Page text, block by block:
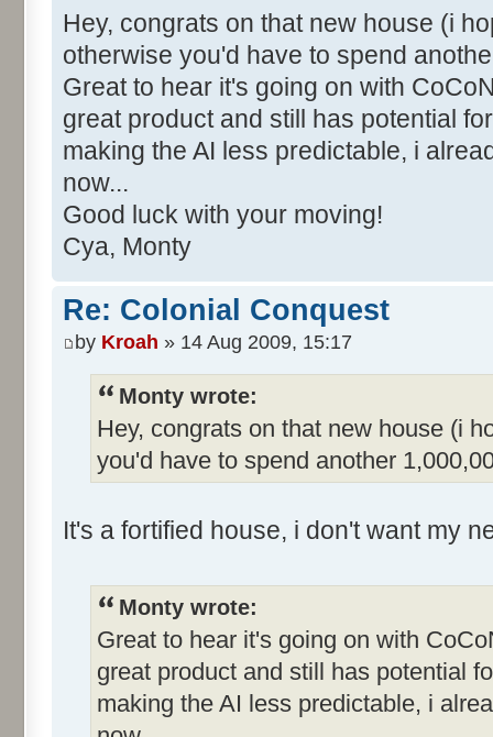
Hey, congrats on that new house (i
otherwise you'd have to spend
Great to hear it's going on with
great product and still has potential
making the AI less predictable, i
now...
Good luck with your moving!
Cya, Monty
Re: Colonial Conquest
by Kroah » 14 Aug 2009, 15:17
Monty wrote:
Hey, congrats on that new house (i
you'd have to spend another
It's a fortified house, i don't want my
Monty wrote:
Great to hear it's going on with
great product and still has potential
making the AI less predictable, i